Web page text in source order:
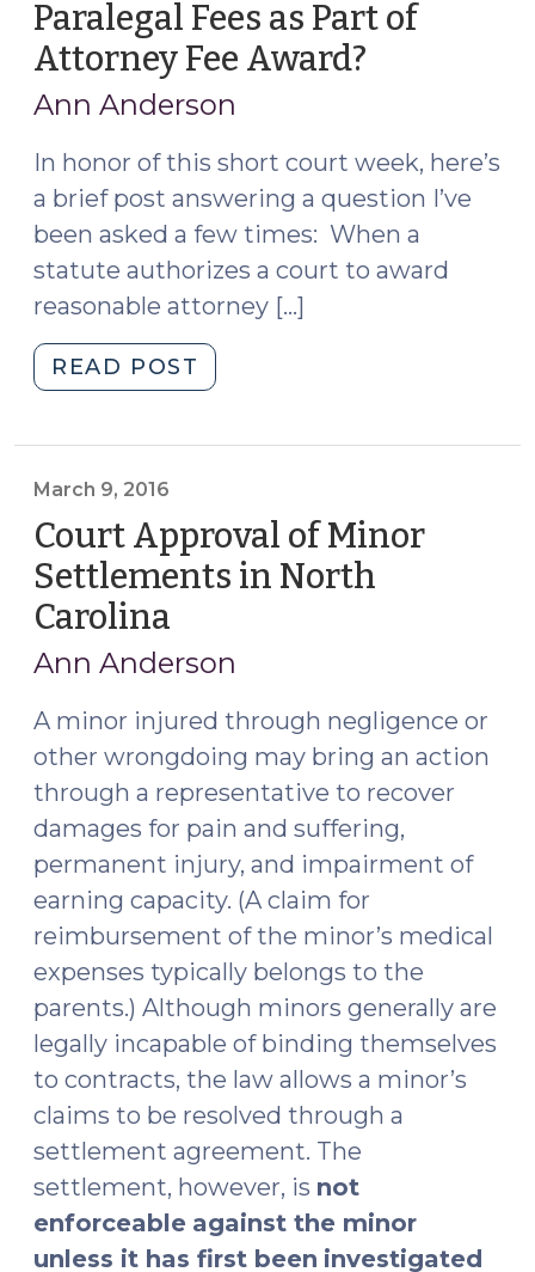
(April
12,
2017)"
Paralegal Fees as Part of
Attorney Fee Award?
Ann Anderson
In honor of this short court week, here’s
a brief post answering a question I’ve
been asked a few times: When a
statute authorizes a court to award
reasonable attorney […]
READ POST
Fees
Attorney
Fee
Award?
2016)"
March 9, 2016
Court Approval of Minor
Settlements in North
Carolina
9,
Ann Anderson
A minor injured through negligence or
other wrongdoing may bring an action
through a representative to recover
damages for pain and suffering,
permanent injury, and impairment of
earning capacity. (A claim for
reimbursement of the minor’s medical
expenses typically belongs to the
parents.) Although minors generally are
legally incapable of binding themselves
to contracts, the law allows a minor’s
claims to be resolved through a
settlement agreement. The
settlement, however, is not
enforceable against the minor
unless it has first been investigated